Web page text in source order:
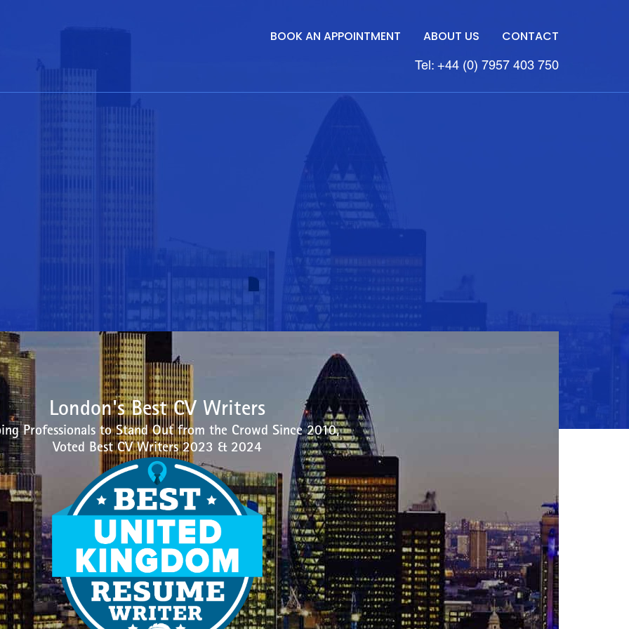
BOOK AN APPOINTMENT ABOUT US CONTACT
Tel: +44 (0) 7957 403 750
London's Best CV Writers
Professionals to Stand Out from the Crowd Since 2010,
Voted Best CV Writers 2023 & 2024